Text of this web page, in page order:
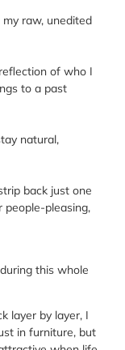
raw, unedited
of who I
to a past
natural,
back just one
people-pleasing,
this whole
layer by layer, I
in furniture, but